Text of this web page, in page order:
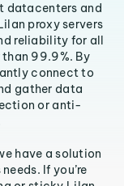
datacenters and
proxy servers
reliability for all
99.9%. By
connect to
gather data
or anti-
have a solution
If you’re